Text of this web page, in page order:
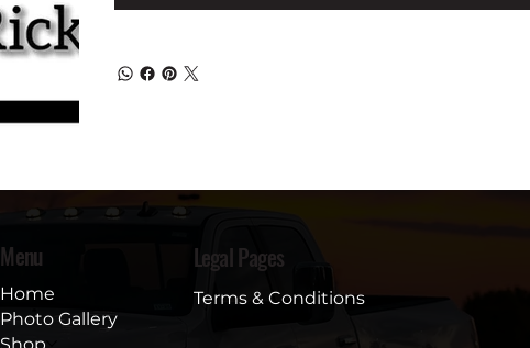
Menu
Home
Photo Gallery
Legal Pages
Terms & Conditions